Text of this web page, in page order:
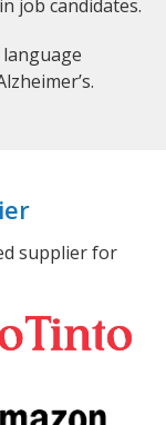
job candidates.
language
supplier for